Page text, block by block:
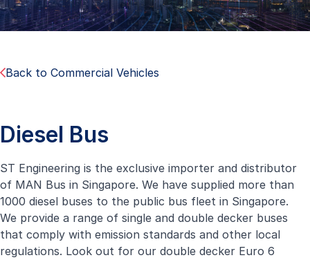
Back to Commercial Vehicles
Diesel Bus
ST Engineering is the exclusive importer and distributor
of MAN Bus in Singapore. We have supplied more than
1000 diesel buses to the public bus fleet in Singapore.
We provide a range of single and double decker buses
that comply with emission standards and other local
regulations. Look out for our double decker Euro 6